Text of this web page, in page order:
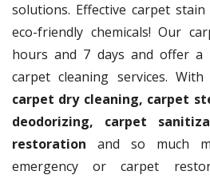
solutions. Effective carpet
eco-friendly chemicals! Our
hours and 7 days and offer a
carpet cleaning services.
carpet dry cleaning, carpet
deodorizing, carpet
restoration and so much
emergency or carpet